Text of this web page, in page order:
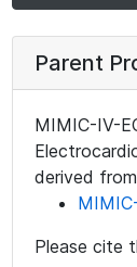
Parent
MIMIC-IV-
derived
Please cite